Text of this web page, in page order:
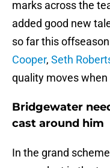
marks across the
added good new
so far this
Cooper, Seth
quality moves
Bridgewater
cast around him
In the grand